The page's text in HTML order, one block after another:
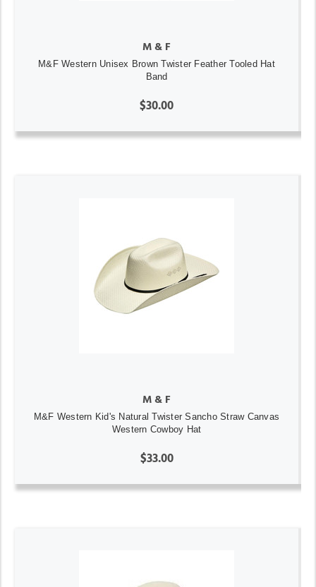
M & F
M&F Western Unisex Brown Twister Feather Tooled Hat
Band
$30.00
M & F
M&F Western Kid's Natural Twister Sancho Straw Canvas
Western Cowboy Hat
$33.00